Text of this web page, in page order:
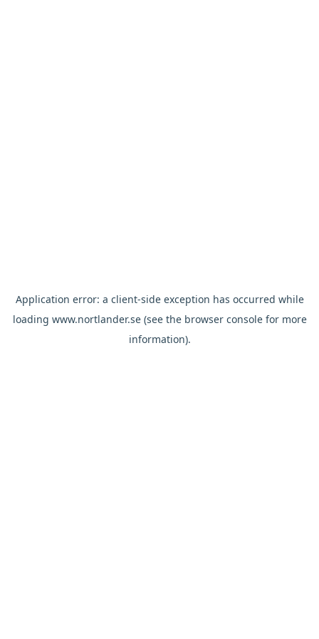
Application error: a client-side exception has occurred while
loading www.nortlander.se(see the browser consolefor more
information).